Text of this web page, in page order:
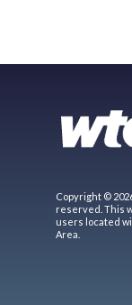
Copyright ©
reserved. This
users located
Area.